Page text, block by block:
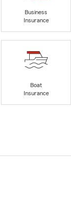
Business
Insurance
Boat
Insurance